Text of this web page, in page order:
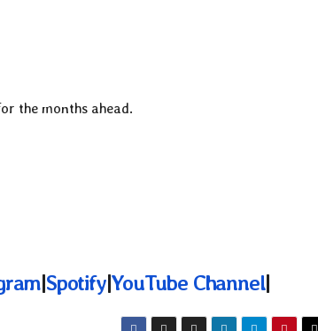
the months ahead.
|Spotify|YouTube Channel|